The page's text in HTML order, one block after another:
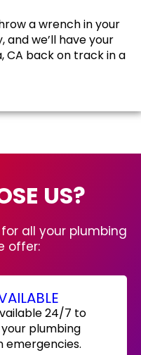
a wrench in your
we’ll have your
CA back on track in a
US?
for all your plumbing
offer:
24/7 to
plumbing
emergencies.